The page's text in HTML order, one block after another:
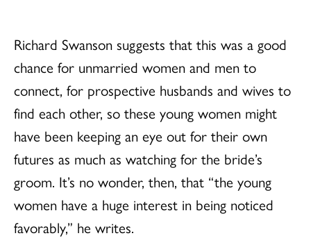
Richard Swanson suggests that this was a good
chance for unmarried women and men to
connect, for prospective husbands and wives to
find each other, so these young women might
have been keeping an eye out for their own
futures as much as watching for the bride’s
groom. It’s no wonder, then, that “the young
women have a huge interest in being noticed
favorably,” he writes.